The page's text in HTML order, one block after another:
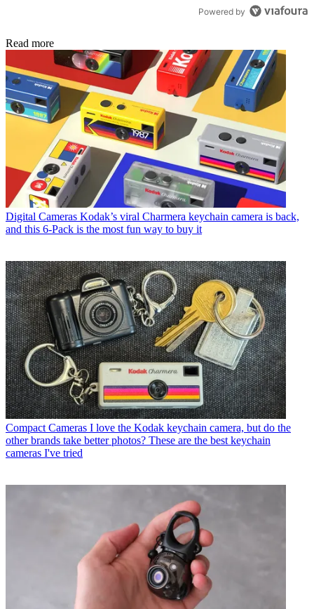
Powered by
Read more
Digital Cameras Kodak’s viral Charmera keychain camera is back,
and this 6-Pack is the most fun way to buy it
Compact Cameras I love the Kodak keychain camera, but do the
other brands take better photos? These are the best keychain
cameras I've tried